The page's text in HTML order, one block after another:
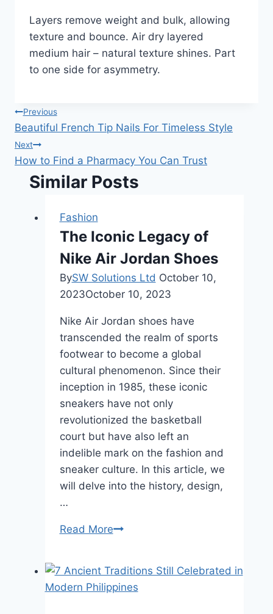
Layers remove weight and bulk, allowing
texture and bounce. Air dry layered
medium hair – natural texture shines. Part
to one side for asymmetry.
Post
navigation
Previous
Beautiful French Tip Nails For Timeless Style
Next
How to Find a Pharmacy You Can Trust
Similar Posts
Fashion
The Iconic Legacy of
Nike Air Jordan Shoes
BySW Solutions Ltd October 10,
2023October 10, 2023
Nike Air Jordan shoes have
transcended the realm of sports
footwear to become a global
cultural phenomenon. Since their
inception in 1985, these iconic
sneakers have not only
revolutionized the basketball
court but have also left an
indelible mark on the fashion and
sneaker culture. In this article, we
will delve into the history, design,
…
Read MoreThe
of
Nike